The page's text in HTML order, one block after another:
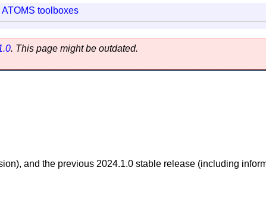
ATOMS toolboxes
. This page might be outdated.
and the previous 2024.1.0 stable release (including